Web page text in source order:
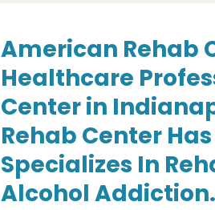
American Rehab
Healthcare
Center in
Rehab Center
Specializes In
Alcohol Addiction.